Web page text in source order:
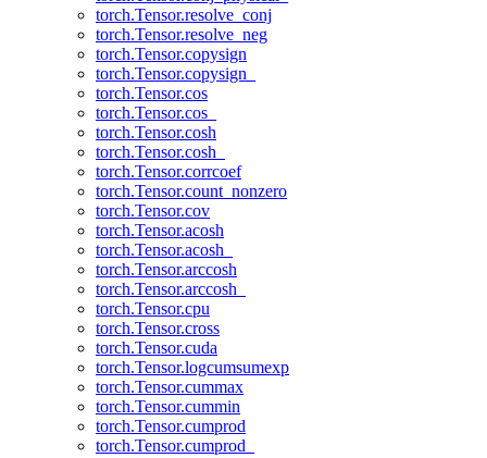
torch.Tensor.resolve_conj
torch.Tensor.resolve_neg
torch.Tensor.copysign
torch.Tensor.copysign_
torch.Tensor.cos
torch.Tensor.cos_
torch.Tensor.cosh
torch.Tensor.cosh_
torch.Tensor.corrcoef
torch.Tensor.count_nonzero
torch.Tensor.cov
torch.Tensor.acosh
torch.Tensor.acosh_
torch.Tensor.arccosh
torch.Tensor.arccosh_
torch.Tensor.cpu
torch.Tensor.cross
torch.Tensor.cuda
torch.Tensor.logcumsumexp
torch.Tensor.cummax
torch.Tensor.cummin
torch.Tensor.cumprod
torch.Tensor.cumprod_